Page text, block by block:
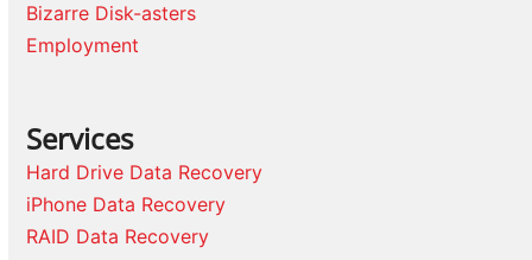
Bizarre Disk-asters
Employment
Services
Hard Drive Data Recovery
iPhone Data Recovery
RAID Data Recovery